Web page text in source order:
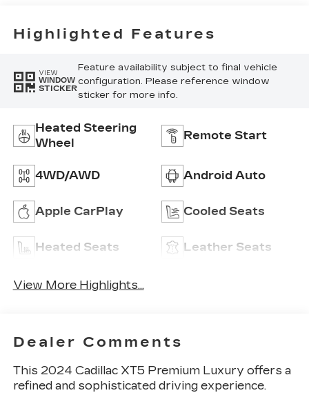
Highlighted Features
VIEW
WINDOW
STICKER
Feature availability subject to final vehicle
configuration. Please reference window
sticker for more info.
Heated Steering
Wheel
Remote Start
4WD/AWD Android Auto
Apple CarPlay Cooled Seats
Heated Seats Leather Seats
View More Highlights...
Dealer Comments
This 2024 Cadillac XT5 Premium Luxury offers a
refined and sophisticated driving experience.